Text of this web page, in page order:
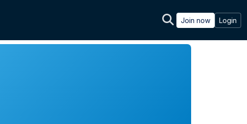
Join now Login